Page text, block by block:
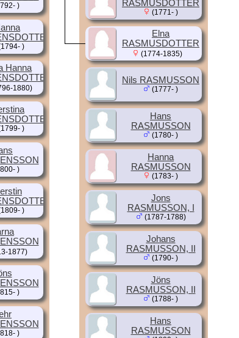
RASMUSDOTTER
(1771- )
Nils RASMUSSON
(1777- )
Hans
RASMUSSON
(1780- )
Hanna
RASMUSSON
(1783- )
Jons
RASMUSSON, I
(1787-1788)
Johans
RASMUSSON, II
(1790- )
Jöns
RASMUSSON, II
(1788- )
Hans
RASMUSSON
Elna
RASMUSDOTTER
(1774-1835)
)
)
Hanna
1880)
)
)
)
1877)
)
)